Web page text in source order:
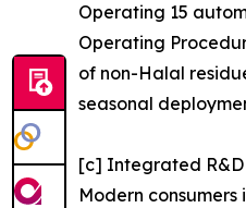
Operating 15
Operating
of non-Halal
seasonal
[c] Integrated R&D
Modern